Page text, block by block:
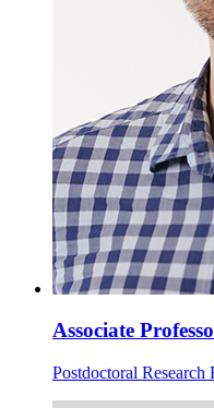
Associate
Postdoctoral Research